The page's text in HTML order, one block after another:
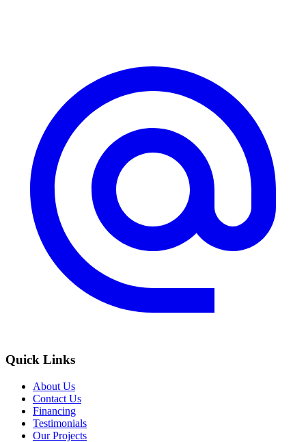
Quick Links
About Us
Contact Us
Financing
Testimonials
Our Projects